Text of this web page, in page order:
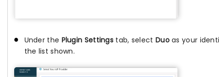
Under the Plugin Settings tab, select Duoas your
the list shown.